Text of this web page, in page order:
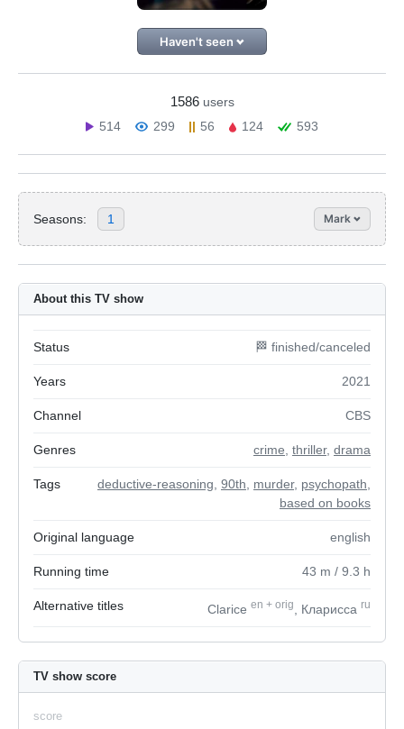
Haven't seen
1586 users
514
299 56 124 593
Seasons: 1 Mark
About this TV show
Status 🏁 finished/canceled
Years 2021
Channel CBS
Genres crime thriller, drama
Tags deductive-reasoning 90th murder, psychopath
based on books
Original language english
Running time 43 m / 9.3 h
Alternative titles Clarice en + orig , Кларисса ru
TV show score
score